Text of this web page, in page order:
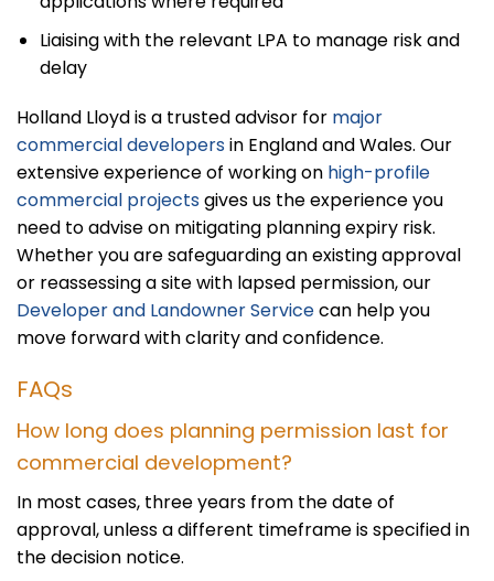
Liaising with the relevant LPA to manage risk and
delay
Holland Lloyd is a trusted advisor for major
commercial developersin England and Wales. Our
extensive experience of working on high-profile
commercial projectsgives us the experience you
need to advise on mitigating planning expiry risk.
Whether you are safeguarding an existing approval
or reassessing a site with lapsed permission, our
Developer and Landowner Servicecan help you
move forward with clarity and confidence.
FAQs
How long does planning permission last for
commercial development?
In most cases, three years from the date of
approval, unless a different timeframe is specified in
the decision notice.